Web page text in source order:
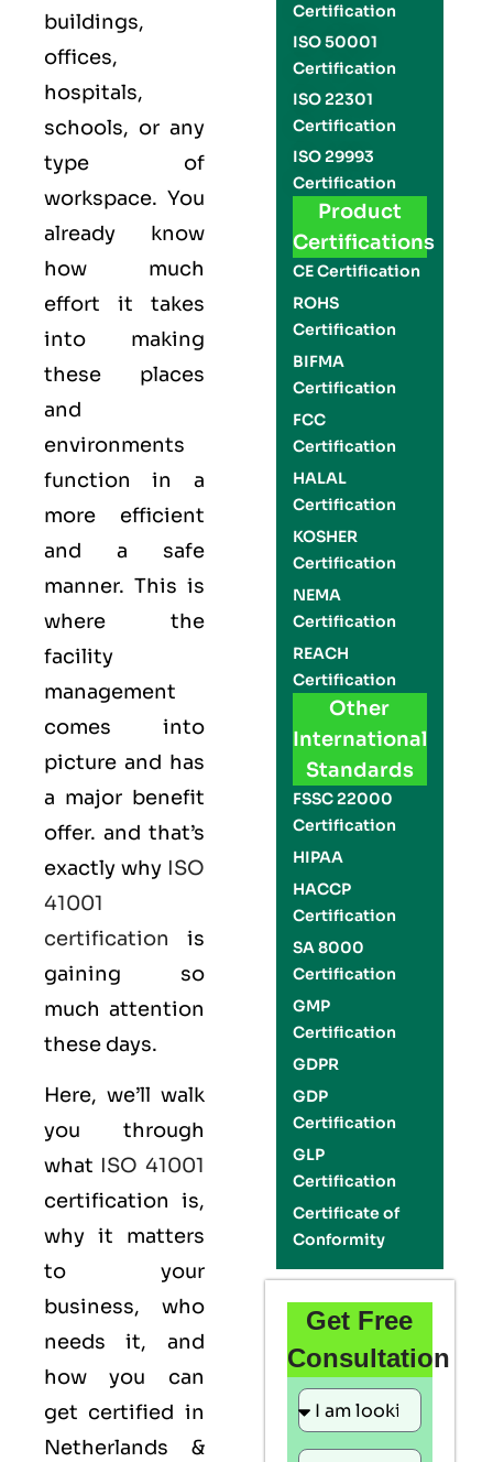
buildings,
offices,
hospitals,
schools, or any
type of
workspace. You
already know
how much
effort it takes
into making
these places
and
environments
function in a
more efficient
and a safe
manner. This is
where the
facility
management
comes into
picture and has
a major benefit
offer. and that’s
exactly why ISO
41001
certification is
gaining so
much attention
these days.
Here, we’ll walk
you through
what ISO 41001
certification is,
why it matters
to your
business, who
needs it, and
how you can
get certified in
Netherlands &
Certification
ISO 50001
Certification
ISO 22301
Certification
ISO 29993
Certification
Product
Certifications
CE Certification
ROHS
Certification
BIFMA
Certification
FCC
Certification
HALAL
Certification
KOSHER
Certification
NEMA
Certification
REACH
Certification
Other
International
Standards
FSSC 22000
Certification
HIPAA
HACCP
Certification
SA 8000
Certification
GMP
Certification
GDPR
GDP
Certification
GLP
Certification
Certificate of
Conformity
Get Free
Consultation